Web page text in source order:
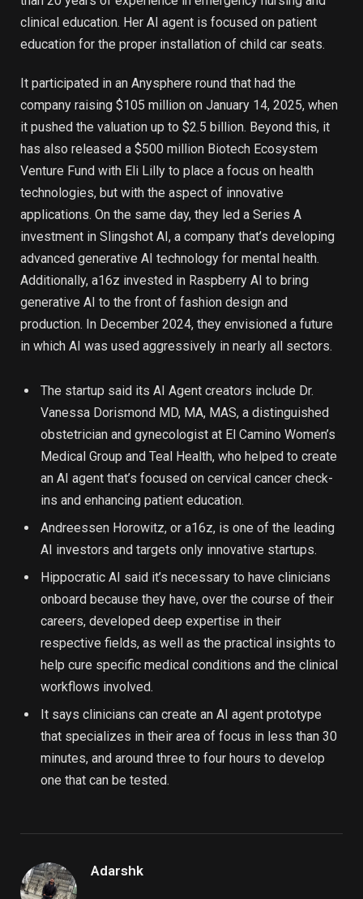
clinical education. Her AI agent is focused on patient
education for the proper installation of child car seats.
It participated in an Anysphere round that had the
company raising $105 million on January 14, 2025, when
it pushed the valuation up to $2.5 billion. Beyond this, it
has also released a $500 million Biotech Ecosystem
Venture Fund with Eli Lilly to place a focus on health
technologies, but with the aspect of innovative
applications. On the same day, they led a Series A
investment in Slingshot AI, a company that’s developing
advanced generative AI technology for mental health.
Additionally, a16z invested in Raspberry AI to bring
generative AI to the front of fashion design and
production. In December 2024, they envisioned a future
in which AI was used aggressively in nearly all sectors.
The startup said its AI Agent creators include Dr.
Vanessa Dorismond MD, MA, MAS, a distinguished
obstetrician and gynecologist at El Camino Women’s
Medical Group and Teal Health, who helped to create
an AI agent that’s focused on cervical cancer check-
ins and enhancing patient education.
Andreessen Horowitz, or a16z, is one of the leading
AI investors and targets only innovative startups.
Hippocratic AI said it’s necessary to have clinicians
onboard because they have, over the course of their
careers, developed deep expertise in their
respective fields, as well as the practical insights to
help cure specific medical conditions and the clinical
workflows involved.
It says clinicians can create an AI agent prototype
that specializes in their area of focus in less than 30
minutes, and around three to four hours to develop
one that can be tested.
Adarshk